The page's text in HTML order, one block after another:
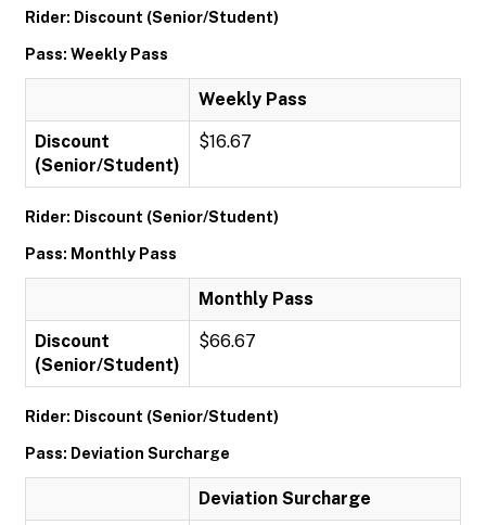
Rider: Discount (Senior/Student)
Pass: Weekly Pass
Weekly Pass
Discount
(Senior/Student)
$16.67
Rider: Discount (Senior/Student)
Pass: Monthly Pass
Monthly Pass
Discount
(Senior/Student)
$66.67
Rider: Discount (Senior/Student)
Pass: Deviation Surcharge
Deviation Surcharge